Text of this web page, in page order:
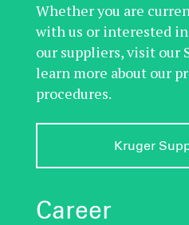
Whether you are
with us or interested
our suppliers, visit our
learn more about our
procedures.
Kruger
Career